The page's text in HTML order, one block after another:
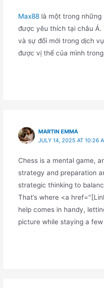
Max88là một trong những
được yêu thích tại châu Á.
và sự đổi mới trong dịch
được vị thế của mình
MARTIN EMMA
JULY 14, 2025 AT 10:26
Chess is a mental game,
strategy and preparation
strategic thinking to
That’s where <a
help comes in handy,
picture while staying a